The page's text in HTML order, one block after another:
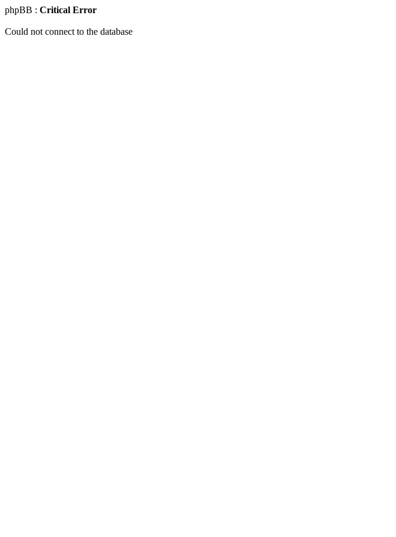
phpBB : Critical Error
Could not connect to the database